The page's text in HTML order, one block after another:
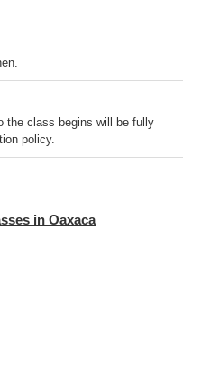
the class begins will be fully
policy.
in Oaxaca